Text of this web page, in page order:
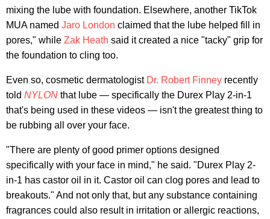
mixing the lube with foundation. Elsewhere, another TikTok
MUA named Jaro London claimed that the lube helped fill in
pores," while Zak Heath said it created a nice "tacky" grip for
the foundation to cling too.
Even so, cosmetic dermatologist Dr. Robert Finney recently
told NYLON that lube — specifically the Durex Play 2-in-1
that's being used in these videos — isn't the greatest thing to
be rubbing all over your face.
"There are plenty of good primer options designed
specifically with your face in mind," he said. "Durex Play 2-
in-1 has castor oil in it. Castor oil can clog pores and lead to
breakouts." And not only that, but any substance containing
fragrances could also result in irritation or allergic reactions,